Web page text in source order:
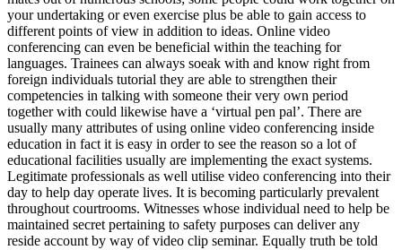
your undertaking or even exercise plus be able to gain access to
different points of view in addition to ideas. Online video
conferencing can even be beneficial within the teaching for
languages. Trainees can always soeak with and know right from
foreign individuals tutorial they are able to strengthen their
competencies in talking with someone their very own period
together with could likewise have a ‘virtual pen pal’. There are
usually many attributes of using online video conferencing inside
education in fact it is easy in order to see the reason so a lot of
educational facilities usually are implementing the exact systems.
Legitimate professionals as well utilise video conferencing into their
day to help day operate lives. It is becoming particularly prevalent
throughout courtrooms. Witnesses whose individual need to help be
maintained secret pertaining to safety purposes can deliver any
reside account by way of video clip seminar. Equally truth be told